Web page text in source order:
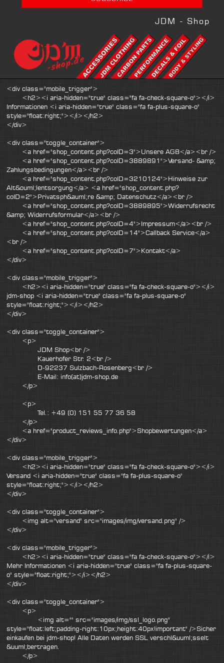
JDM - Shop
<div class="mobile_trigger">
<h2><i aria-hidden="true" class="fa fa-check-square-o"></i>
Informationen <i aria-hidden="true" class="fa fa-plus-square-o"
style="float:right;"></i></h2>
</div>
<div class="toggle_container">
<a href="shop_content.php?coID=3">Unsere AGB</a><br />
<a href="shop_content.php?coID=3889891">Versand- &amp;
Zahlungsbedingungen</a><br />
<a href="shop_content.php?coID=3210124">Hinweise zur
Alt&ouml;lentsorgung</a> <a href="shop_content.php?
coID=2">Privatsph&auml;re &amp; Datenschutz</a><br />
<a href="shop_content.php?coID=3889895">Widerrufsrecht
&amp; Widerrufsformular</a><br />
<a href="shop_content.php?coID=4">Impressum</a><br />
<a href="shop_content.php?coID=14">Callback Service</a>
<br />
<a href="shop_content.php?coID=7">Kontakt</a>
</div>
<div class="mobile_trigger">
<h2><i aria-hidden="true" class="fa fa-check-square-o"></i>
jdm-shop <i aria-hidden="true" class="fa fa-plus-square-o"
style="float:right;"></i></h2>
</div>
<div class="toggle_container">
<p>
JDM Shop<br />
Kauerhofer Str. 2<br />
D-92237 Sulzbach-Rosenberg<br />
E-Mail: info(at)jdm-shop.de
</p>
<p>
Tel.: +49 (0) 151 55 77 36 58
</p>
<a href="product_reviews_info.php">Shopbewertungen</a>
</div>
<div class="mobile_trigger">
<h2><i aria-hidden="true" class="fa fa-check-square-o"></i>
Versand <i aria-hidden="true" class="fa fa-plus-square-o"
style="float:right;"></i></h2>
</div>
<div class="toggle_container">
<img alt="versand" src="images/img/versand.png" />
</div>
<div class="mobile_trigger">
<h2><i aria-hidden="true" class="fa fa-check-square-o"></i>
Mehr Informationen <i aria-hidden="true" class="fa fa-plus-square-
o" style="float:right;"></i></h2>
</div>
<div class="toggle_container">
<p>
<img alt="" src="images/img/ssl_logo.png"
style="float:left;padding-right:10px;height:40px!important" />Sicher
einkaufen bei jdm-shop! Alle Daten werden SSL verschl&uuml;sselt
&uuml;bertragen.
</p>